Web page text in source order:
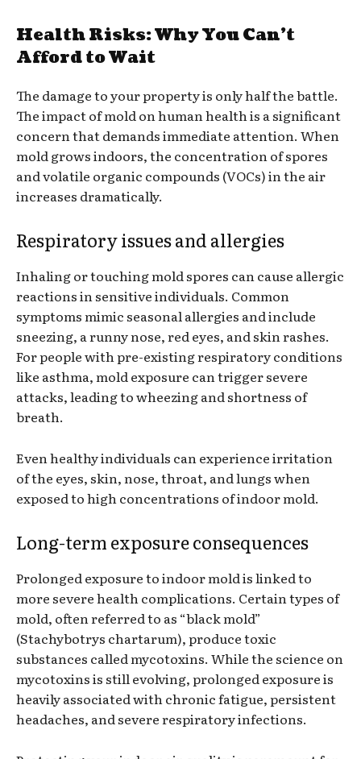
Health Risks: Why You Can’t
Afford to Wait
The damage to your property is only half the battle.
The impact of mold on human health is a significant
concern that demands immediate attention. When
mold grows indoors, the concentration of spores
and volatile organic compounds (VOCs) in the air
increases dramatically.
Respiratory issues and allergies
Inhaling or touching mold spores can cause allergic
reactions in sensitive individuals. Common
symptoms mimic seasonal allergies and include
sneezing, a runny nose, red eyes, and skin rashes.
For people with pre-existing respiratory conditions
like asthma, mold exposure can trigger severe
attacks, leading to wheezing and shortness of
breath.
Even healthy individuals can experience irritation
of the eyes, skin, nose, throat, and lungs when
exposed to high concentrations of indoor mold.
Long-term exposure consequences
Prolonged exposure to indoor mold is linked to
more severe health complications. Certain types of
mold, often referred to as “black mold”
(Stachybotrys chartarum), produce toxic
substances called mycotoxins. While the science on
mycotoxins is still evolving, prolonged exposure is
heavily associated with chronic fatigue, persistent
headaches, and severe respiratory infections.